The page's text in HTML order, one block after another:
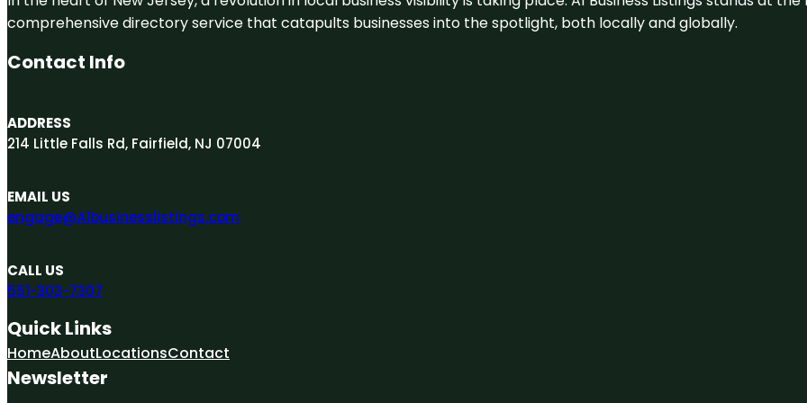
comprehensive directory service that catapults businesses into the spotlight, both locally and globally.
Contact Info
ADDRESS
214 Little Falls Rd, Fairfield, NJ 07004
EMAIL US
engage@A1businesslistings.com
CALL US
551-303-7307
Quick Links
HomeAboutLocationsContact
Newsletter